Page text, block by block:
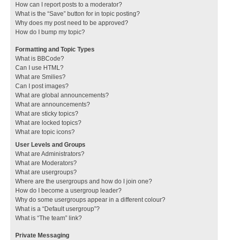
How can I report posts to a moderator?
What is the “Save” button for in topic posting?
Why does my post need to be approved?
How do I bump my topic?
Formatting and Topic Types
What is BBCode?
Can I use HTML?
What are Smilies?
Can I post images?
What are global announcements?
What are announcements?
What are sticky topics?
What are locked topics?
What are topic icons?
User Levels and Groups
What are Administrators?
What are Moderators?
What are usergroups?
Where are the usergroups and how do I join one?
How do I become a usergroup leader?
Why do some usergroups appear in a different colour?
What is a “Default usergroup”?
What is “The team” link?
Private Messaging